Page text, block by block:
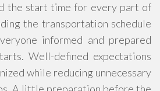
the start time for every part of
the transportation schedule
informed and prepared
Well-defined expectations
while reducing unnecessary